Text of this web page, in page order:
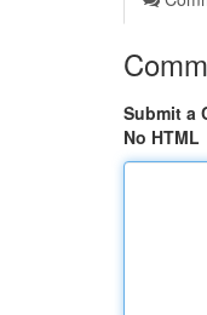
Submit a
No HTML